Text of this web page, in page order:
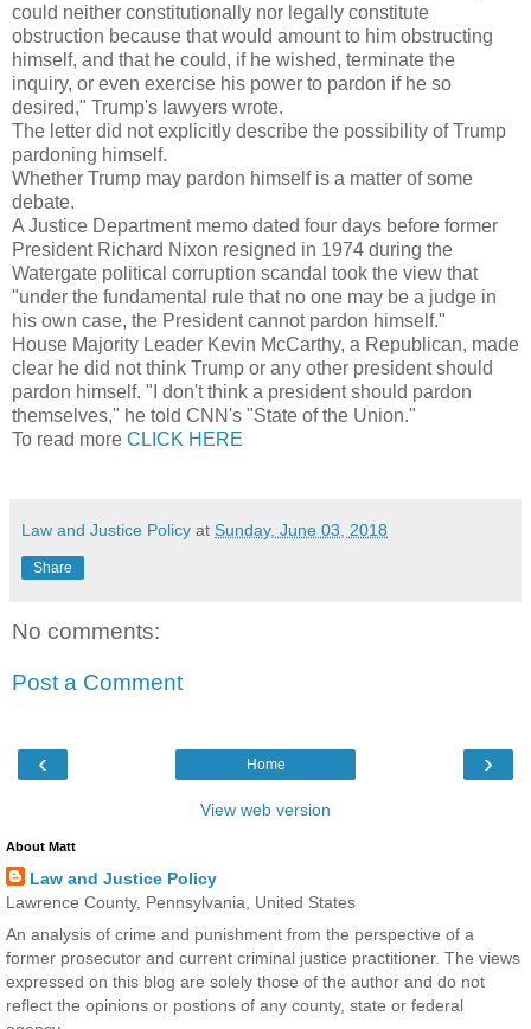
could neither constitutionally nor legally constitute
obstruction because that would amount to him obstructing
himself, and that he could, if he wished, terminate the
inquiry, or even exercise his power to pardon if he so
desired," Trump's lawyers wrote.
The letter did not explicitly describe the possibility of Trump
pardoning himself.
Whether Trump may pardon himself is a matter of some
debate.
A Justice Department memo dated four days before former
President Richard Nixon resigned in 1974 during the
Watergate political corruption scandal took the view that
"under the fundamental rule that no one may be a judge in
his own case, the President cannot pardon himself."
House Majority Leader Kevin McCarthy, a Republican, made
clear he did not think Trump or any other president should
pardon himself. "I don't think a president should pardon
themselves," he told CNN's "State of the Union."
To read more CLICK HERE
Law and Justice Policy at Sunday, June 03, 2018
Share
No comments:
Post a Comment
‹ ›
Home
View web version
About Matt
Law and Justice Policy
Lawrence County, Pennsylvania, United States
An analysis of crime and punishment from the perspective of a
former prosecutor and current criminal justice practitioner. The views
expressed on this blog are solely those of the author and do not
reflect the opinions or postions of any county, state or federal